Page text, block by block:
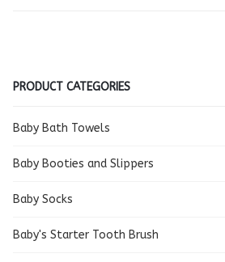
PRODUCT CATEGORIES
Baby Bath Towels
Baby Booties and Slippers
Baby Socks
Baby's Starter Tooth Brush